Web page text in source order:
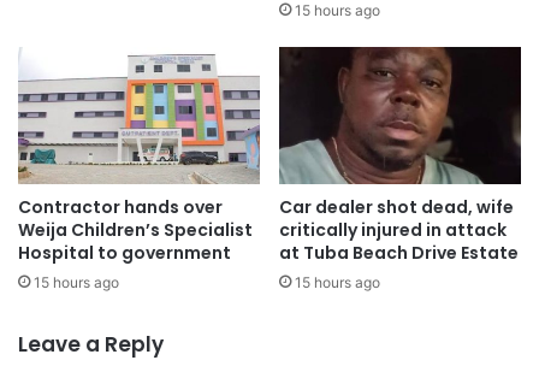
across 12 million hectares of diverse landscapes with a
projected cumulative revenue of $10.4 billion over 25
years.
• Each project supports Ghana’s socio-economic and
community enhancement programmes and initiatives to
empower women, children, and the most vulnerable
farmers and communities.
• Aligns international and local partners, government
Sustainable Development Goals, and Ghana’s net-zero and
15 hours ago
Contractor hands over
Weija Children’s Specialist
Hospital to government
15 hours ago
Car dealer shot dead, wife
critically injured in attack
at Tuba Beach Drive Estate
15 hours ago
Leave a Reply